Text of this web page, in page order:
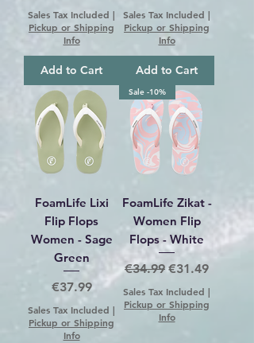
Sales Tax Included |
Pickup or Shipping
Info
Add to Cart
Sales Tax Included |
Pickup or Shipping
Info
Add to Cart
FoamLife Lixi
Flip Flops
Women - Sage
Green
Price
€37.99
Sales Tax Included |
Pickup or Shipping
Info
Sale -10%
FoamLife Zikat -
Women Flip
Flops - White
Regular Price
€34.99 Sale Price
€31.49
Sales Tax Included |
Pickup or Shipping
Info